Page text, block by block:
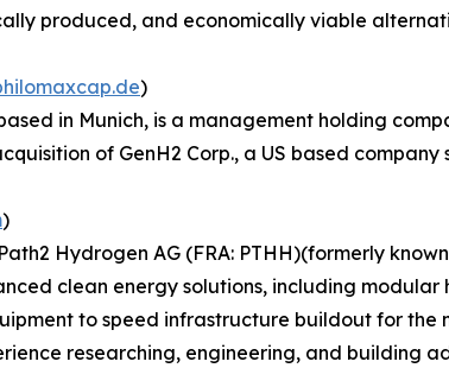
produced, and economically viable
)
in Munich, is a management holding
of GenH2 Corp., a US based
)
Hydrogen AG (FRA: PTHH)(formerly
clean energy solutions, including
to speed infrastructure buildout for
researching, engineering, and building